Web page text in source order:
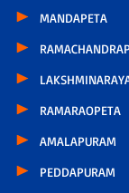
MANDAPETA
RAMARAOPETA
AMALAPURAM
PEDDAPURAM